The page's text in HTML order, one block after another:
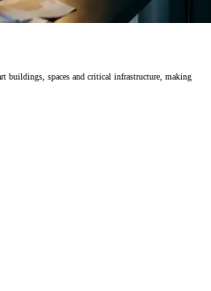
buildings, spaces and critical infrastructure, making